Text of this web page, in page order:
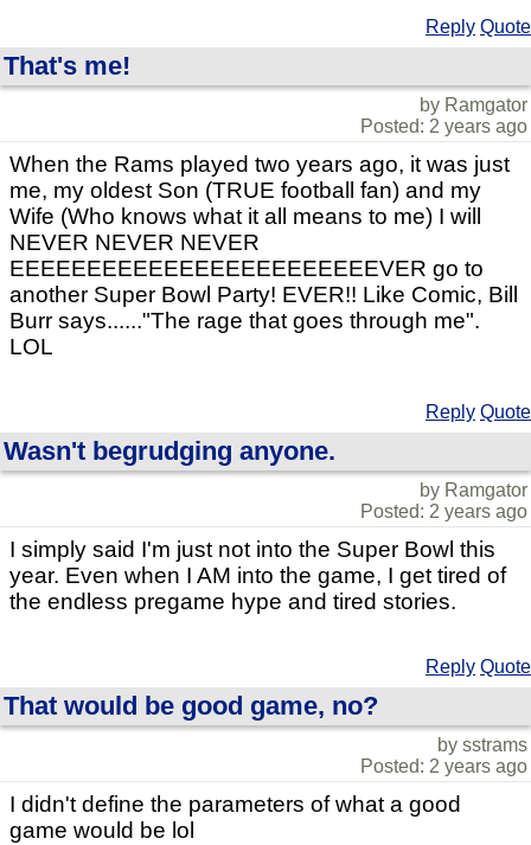
Reply Quote
That's me!
by Ramgator
Posted: 2 years ago
When the Rams played two years ago, it was just
me, my oldest Son (TRUE football fan) and my
Wife (Who knows what it all means to me) I will
NEVER NEVER NEVER
EEEEEEEEEEEEEEEEEEEEEEEEVER go to
another Super Bowl Party! EVER!! Like Comic, Bill
Burr says......"The rage that goes through me".
LOL
Reply Quote
Wasn't begrudging anyone.
by Ramgator
Posted: 2 years ago
I simply said I'm just not into the Super Bowl this
year. Even when I AM into the game, I get tired of
the endless pregame hype and tired stories.
Reply Quote
That would be good game, no?
by sstrams
Posted: 2 years ago
I didn't define the parameters of what a good
game would be lol